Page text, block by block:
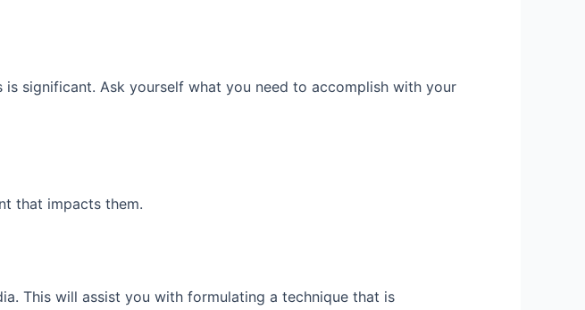
significant. Ask yourself what you need to accomplish with your
that impacts them.
This will assist you with formulating a technique that is